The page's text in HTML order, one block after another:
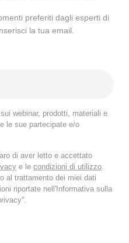
preferiti dagli esperti di
la tua email.
webinar, prodotti, materiali e
le sue partecipate e/o
di aver letto e accettato
e le condizioni di utilizzo.
al trattamento dei miei dati
riportate nell'Informativa sulla